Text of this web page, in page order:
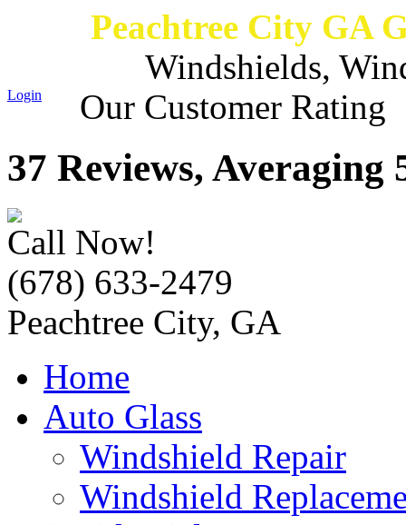
Peachtree City GA
Windshields,
Login Our Customer Rating
37 Reviews, Averaging
Call Now!
(678) 633-2479
Peachtree City, GA
Home
Auto Glass
Windshield Repair
Windshield